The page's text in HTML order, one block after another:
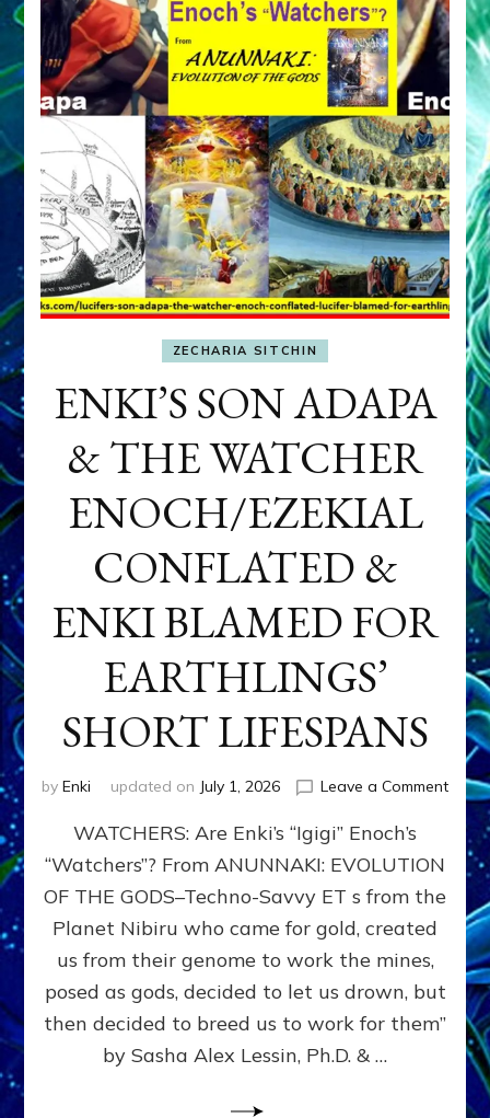
ZECHARIA SITCHIN
ENKI’S SON ADAPA
& THE WATCHER
ENOCH/EZEKIAL
CONFLATED &
ENKI BLAMED FOR
EARTHLINGS’
SHORT LIFESPANS
by Enki updated on July 1, 2026 Leave a Commenton
SON
ENKI
FOR
WATCHERS: Are Enki’s “Igigi” Enoch’s
“Watchers”? From ANUNNAKI: EVOLUTION
OF THE GODS–Techno-Savvy ET s from the
Planet Nibiru who came for gold, created
us from their genome to work the mines,
posed as gods, decided to let us drown, but
then decided to breed us to work for them”
by Sasha Alex Lessin, Ph.D. & …